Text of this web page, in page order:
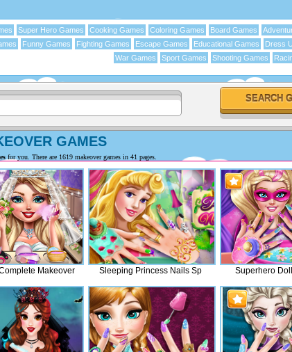
Board Games
Coloring Games
Cooking Games
Super Hero Games
Dress
Educational Games
Escape Games
Fighting Games
Funny Games
Shooting Games
Sport Games
War Games
GAMES
for you. There are 1619 makeover games in 41 pages.
Makeover Sleeping Princess Nails Sp Superhero